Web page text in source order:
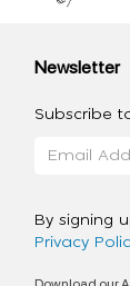
Newsletter
Subscribe
By signing
Privacy